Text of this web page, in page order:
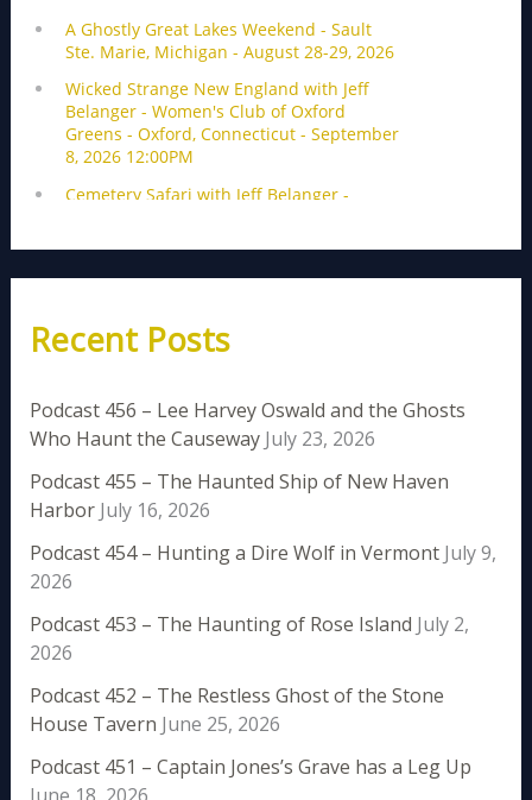
Recent Posts
Podcast 456 – Lee Harvey Oswald and the Ghosts
Who Haunt the Causeway July 23, 2026
Podcast 455 – The Haunted Ship of New Haven
Harbor July 16, 2026
Podcast 454 – Hunting a Dire Wolf in Vermont July 9,
2026
Podcast 453 – The Haunting of Rose Island July 2,
2026
Podcast 452 – The Restless Ghost of the Stone
House Tavern June 25, 2026
Podcast 451 – Captain Jones’s Grave has a Leg Up